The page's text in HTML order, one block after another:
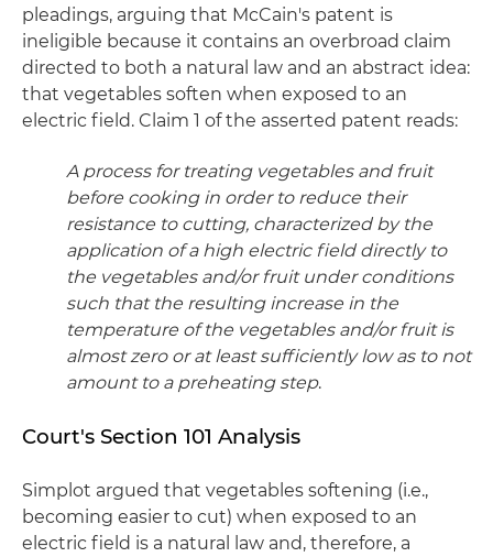
pleadings, arguing that McCain's patent is
ineligible because it contains an overbroad claim
directed to both a natural law and an abstract idea:
that vegetables soften when exposed to an
electric field. Claim 1 of the asserted patent reads:
A process for treating vegetables and fruit
before cooking in order to reduce their
resistance to cutting, characterized by the
application of a high electric field directly to
the vegetables and/or fruit under conditions
such that the resulting increase in the
temperature of the vegetables and/or fruit is
almost zero or at least sufficiently low as to not
amount to a preheating step.
Court's Section 101 Analysis
Simplot argued that vegetables softening (i.e.,
becoming easier to cut) when exposed to an
electric field is a natural law and, therefore, a